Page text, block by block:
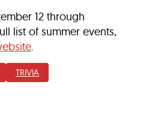
12 through
list of summer events,
TRIVIA